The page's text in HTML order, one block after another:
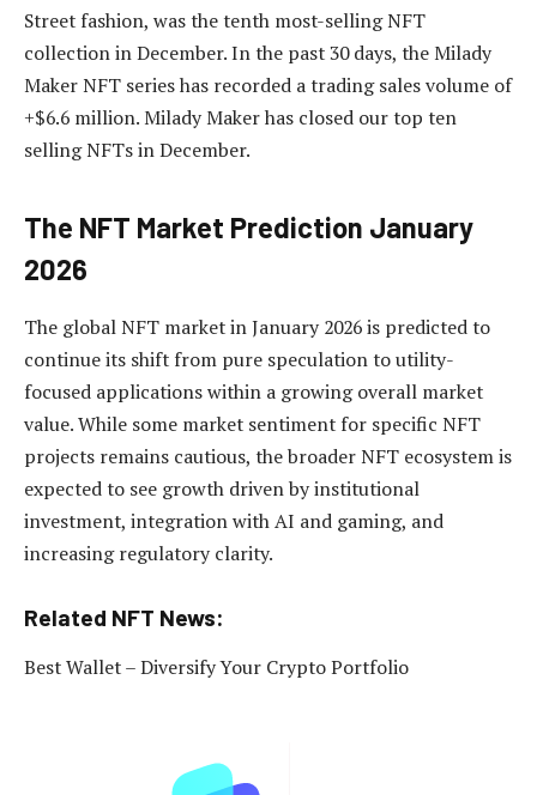
Street fashion, was the tenth most-selling NFT
collection in December. In the past 30 days, the Milady
Maker NFT series has recorded a trading sales volume of
+$6.6 million. Milady Maker has closed our top ten
selling NFTs in December.
The NFT Market Prediction January
2026
The global NFT market in January 2026 is predicted to
continue its shift from pure speculation to utility-
focused applications within a growing overall market
value. While some market sentiment for specific NFT
projects remains cautious, the broader NFT ecosystem is
expected to see growth driven by institutional
investment, integration with AI and gaming, and
increasing regulatory clarity.
Related NFT News:
Best Wallet – Diversify Your Crypto Portfolio